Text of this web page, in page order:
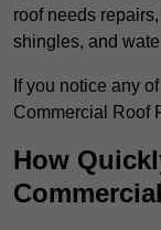
roof needs
shingles, and
If you notice any
Commercial Roof
How